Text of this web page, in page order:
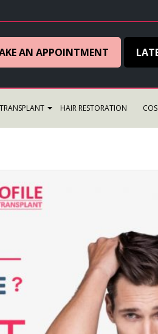
AN APPOINTMENT
HAIR RESTORATION